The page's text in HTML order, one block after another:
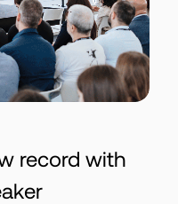
record with